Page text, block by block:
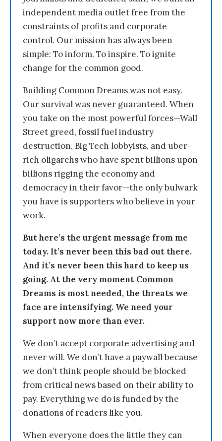
independent media outlet free from the
constraints of profits and corporate
control. Our mission has always been
simple: To inform. To inspire. To ignite
change for the common good.
Building Common Dreams was not easy.
Our survival was never guaranteed. When
you take on the most powerful forces—Wall
Street greed, fossil fuel industry
destruction, Big Tech lobbyists, and uber-
rich oligarchs who have spent billions upon
billions rigging the economy and
democracy in their favor—the only bulwark
you have is supporters who believe in your
work.
But here’s the urgent message from me
today. It’s never been this bad out there.
And it’s never been this hard to keep us
going. At the very moment Common
Dreams is most needed, the threats we
face are intensifying. We need your
support now more than ever.
We don’t accept corporate advertising and
never will. We don’t have a paywall because
we don’t think people should be blocked
from critical news based on their ability to
pay. Everything we do is funded by the
donations of readers like you.
When everyone does the little they can